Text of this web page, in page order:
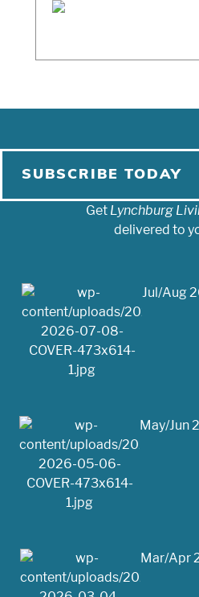
SUBSCRIBE TODAY
Get Lynchburg
delivered to
Jul/Aug
May/Jun
Mar/Apr